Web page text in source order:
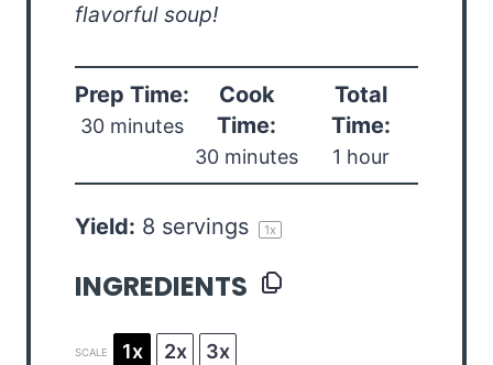
flavorful soup!
Prep Time:
30 minutes
Cook
Time:
30 minutes
Total
Time:
1 hour
Yield: 8 servings 1x
INGREDIENTS
SCALE 1x 2x 3x